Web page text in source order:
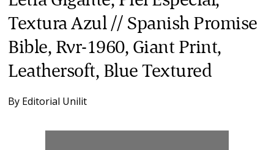
Textura Azul // Spanish Promise
Bible, Rvr-1960, Giant Print,
Leathersoft, Blue Textured
By Editorial Unilit